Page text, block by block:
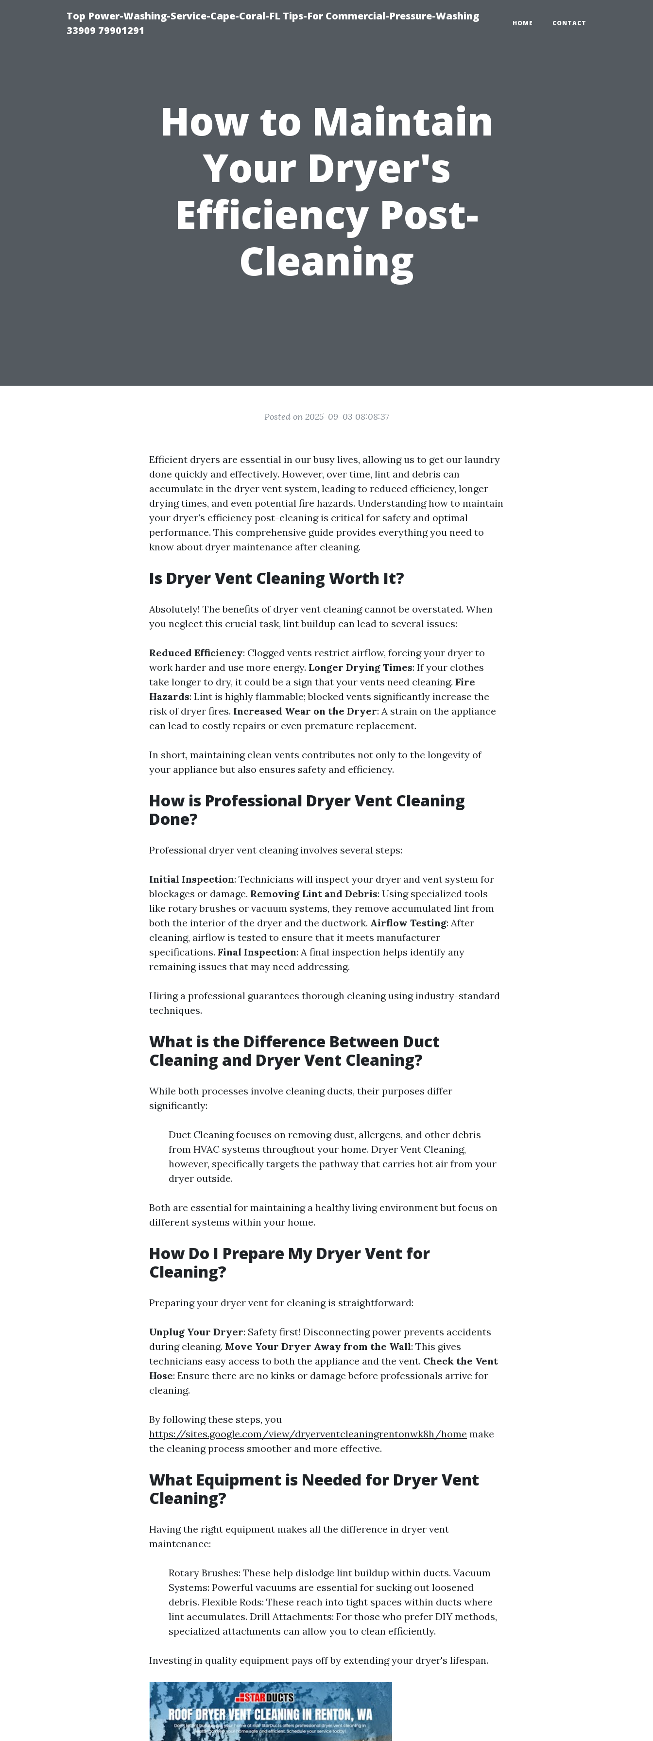
Top Power-Washing-Service-Cape-Coral-FL Tips-For Commercial-Pressure-Washing
33909 79901291
HOME CONTACT
How to Maintain
Your Dryer's
Efficiency Post-
Cleaning
Posted on 2025-09-03 08:08:37
Efficient dryers are essential in our busy lives, allowing us to get our laundry
done quickly and effectively. However, over time, lint and debris can
accumulate in the dryer vent system, leading to reduced efficiency, longer
drying times, and even potential fire hazards. Understanding how to maintain
your dryer's efficiency post-cleaning is critical for safety and optimal
performance. This comprehensive guide provides everything you need to
know about dryer maintenance after cleaning.
Is Dryer Vent Cleaning Worth It?
Absolutely! The benefits of dryer vent cleaning cannot be overstated. When
you neglect this crucial task, lint buildup can lead to several issues:
Reduced Efficiency: Clogged vents restrict airflow, forcing your dryer to
work harder and use more energy. Longer Drying Times: If your clothes
take longer to dry, it could be a sign that your vents need cleaning. Fire
Hazards: Lint is highly flammable; blocked vents significantly increase the
risk of dryer fires. Increased Wear on the Dryer: A strain on the appliance
can lead to costly repairs or even premature replacement.
In short, maintaining clean vents contributes not only to the longevity of
your appliance but also ensures safety and efficiency.
How is Professional Dryer Vent Cleaning
Done?
Professional dryer vent cleaning involves several steps:
Initial Inspection: Technicians will inspect your dryer and vent system for
blockages or damage. Removing Lint and Debris: Using specialized tools
like rotary brushes or vacuum systems, they remove accumulated lint from
both the interior of the dryer and the ductwork. Airflow Testing: After
cleaning, airflow is tested to ensure that it meets manufacturer
specifications. Final Inspection: A final inspection helps identify any
remaining issues that may need addressing.
Hiring a professional guarantees thorough cleaning using industry-standard
techniques.
What is the Difference Between Duct
Cleaning and Dryer Vent Cleaning?
While both processes involve cleaning ducts, their purposes differ
significantly:
Duct Cleaning focuses on removing dust, allergens, and other debris
from HVAC systems throughout your home. Dryer Vent Cleaning,
however, specifically targets the pathway that carries hot air from your
dryer outside.
Both are essential for maintaining a healthy living environment but focus on
different systems within your home.
How Do I Prepare My Dryer Vent for
Cleaning?
Preparing your dryer vent for cleaning is straightforward:
Unplug Your Dryer: Safety first! Disconnecting power prevents accidents
during cleaning. Move Your Dryer Away from the Wall: This gives
technicians easy access to both the appliance and the vent. Check the Vent
Hose: Ensure there are no kinks or damage before professionals arrive for
cleaning.
By following these steps, you
https://sites.google.com/view/dryerventcleaningrentonwk8h/home make
the cleaning process smoother and more effective.
What Equipment is Needed for Dryer Vent
Cleaning?
Having the right equipment makes all the difference in dryer vent
maintenance:
Rotary Brushes: These help dislodge lint buildup within ducts. Vacuum
Systems: Powerful vacuums are essential for sucking out loosened
debris. Flexible Rods: These reach into tight spaces within ducts where
lint accumulates. Drill Attachments: For those who prefer DIY methods,
specialized attachments can allow you to clean efficiently.
Investing in quality equipment pays off by extending your dryer's lifespan.